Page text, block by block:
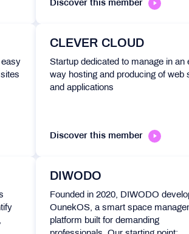
Discover this member
easy
CLEVER CLOUD
Startup dedicated to manage in an
way hosting and producing of web
and applications
Discover this member
DIWODO
Founded in 2020, DIWODO
OunekOS, a smart space
platform built for demanding